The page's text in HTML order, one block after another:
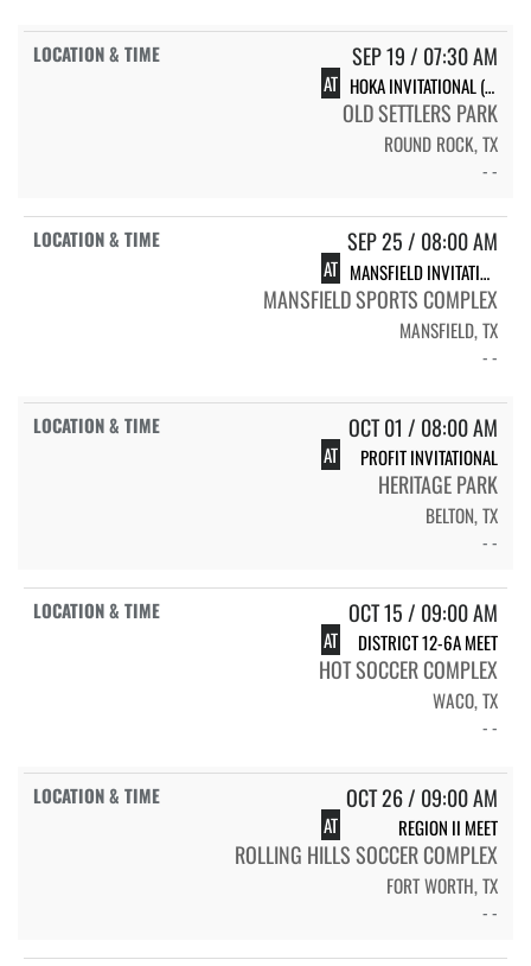
SEP 19 / 07:30 AM
AT HOKA INVITATIONAL (VARSITY ONLY)
OLD SETTLERS PARK
ROUND ROCK, TX
- -
SEP 25 / 08:00 AM
AT MANSFIELD INVITATIONAL
MANSFIELD SPORTS COMPLEX
MANSFIELD, TX
- -
OCT 01 / 08:00 AM
AT PROFIT INVITATIONAL
HERITAGE PARK
BELTON, TX
- -
OCT 15 / 09:00 AM
AT DISTRICT 12-6A MEET
HOT SOCCER COMPLEX
WACO, TX
- -
OCT 26 / 09:00 AM
AT REGION II MEET
ROLLING HILLS SOCCER COMPLEX
FORT WORTH, TX
- -